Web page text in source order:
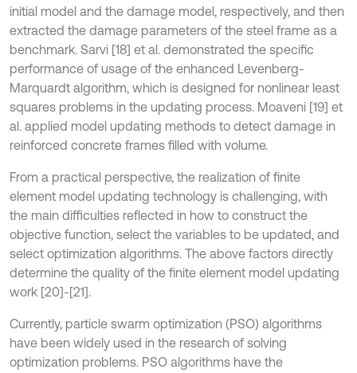
initial model and the damage model, respectively, and then
extracted the damage parameters of the steel frame as a
benchmark. Sarvi [18] et al. demonstrated the specific
performance of usage of the enhanced Levenberg-
Marquardt algorithm, which is designed for nonlinear least
squares problems in the updating process. Moaveni [19] et
al. applied model updating methods to detect damage in
reinforced concrete frames filled with volume.
From a practical perspective, the realization of finite
element model updating technology is challenging, with
the main difficulties reflected in how to construct the
objective function, select the variables to be updated, and
select optimization algorithms. The above factors directly
determine the quality of the finite element model updating
work [20]-[21].
Currently, particle swarm optimization (PSO) algorithms
have been widely used in the research of solving
optimization problems. PSO algorithms have the